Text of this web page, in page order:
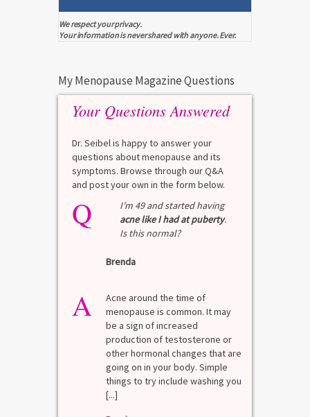
We respect your privacy.
Your information is never shared with anyone. Ever.
My Menopause Magazine Questions
Your Questions Answered
Dr. Seibel is happy to answer your
questions about menopause and its
symptoms. Browse through our Q&A
and post your own in the form below.
Q
I’m 49 and started having
acne like I had at puberty.
Is this normal?
Brenda
A
Acne around the time of
menopause is common. It may
be a sign of increased
production of testosterone or
other hormonal changes that are
going on in your body. Simple
things to try include washing you
[...]